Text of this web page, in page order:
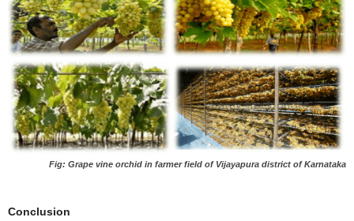
Fig: Grape vine orchid in farmer field of Vijayapura district of Karnataka
Conclusion